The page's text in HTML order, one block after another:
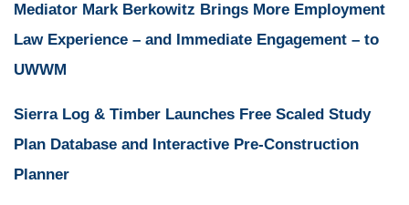
Mediator Mark Berkowitz Brings More Employment
Law Experience – and Immediate Engagement – to
UWWM
Sierra Log & Timber Launches Free Scaled Study
Plan Database and Interactive Pre-Construction
Planner